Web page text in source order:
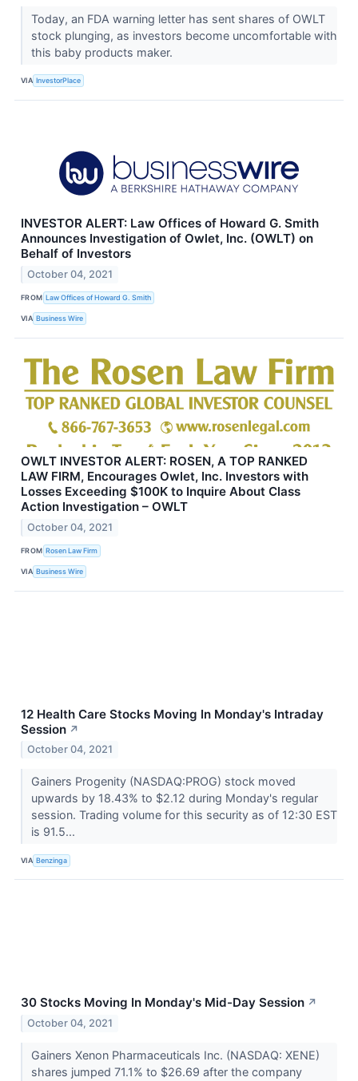
Today, an FDA warning letter has sent shares of OWLT
stock plunging, as investors become uncomfortable with
this baby products maker.
VIA InvestorPlace
INVESTOR ALERT: Law Offices of Howard G. Smith
Announces Investigation of Owlet, Inc. (OWLT) on
Behalf of Investors
October 04, 2021
FROM Law Offices of Howard G. Smith
VIA Business Wire
OWLT INVESTOR ALERT: ROSEN, A TOP RANKED
LAW FIRM, Encourages Owlet, Inc. Investors with
Losses Exceeding $100K to Inquire About Class
Action Investigation – OWLT
October 04, 2021
FROM Rosen Law Firm
VIA Business Wire
12 Health Care Stocks Moving In Monday's Intraday
Session ↗
October 04, 2021
Gainers Progenity (NASDAQ:PROG) stock moved
upwards by 18.43% to $2.12 during Monday's regular
session. Trading volume for this security as of 12:30 EST
is 91.5...
VIA Benzinga
30 Stocks Moving In Monday's Mid-Day Session ↗
October 04, 2021
Gainers Xenon Pharmaceuticals Inc. (NASDAQ: XENE)
shares jumped 71.1% to $26.69 after the company